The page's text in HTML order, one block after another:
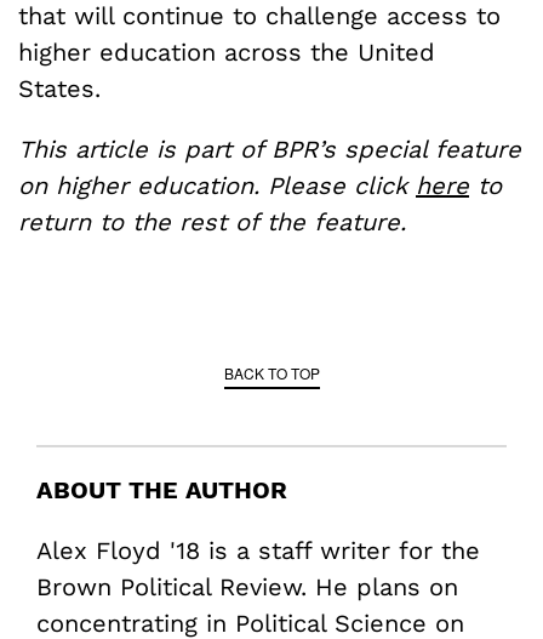
that will continue to challenge access to
higher education across the United
States.
This article is part of BPR’s special feature
on higher education. Please click here to
return to the rest of the feature.
BACK TO TOP
ABOUT THE AUTHOR
Alex Floyd '18 is a staff writer for the
Brown Political Review. He plans on
concentrating in Political Science on